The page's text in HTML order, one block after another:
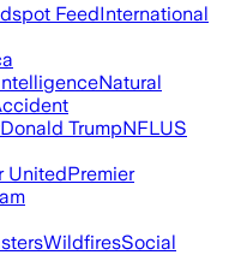
FeedInternational
Natural
Donald TrumpNFLUS
UnitedPremier
WildfiresSocial